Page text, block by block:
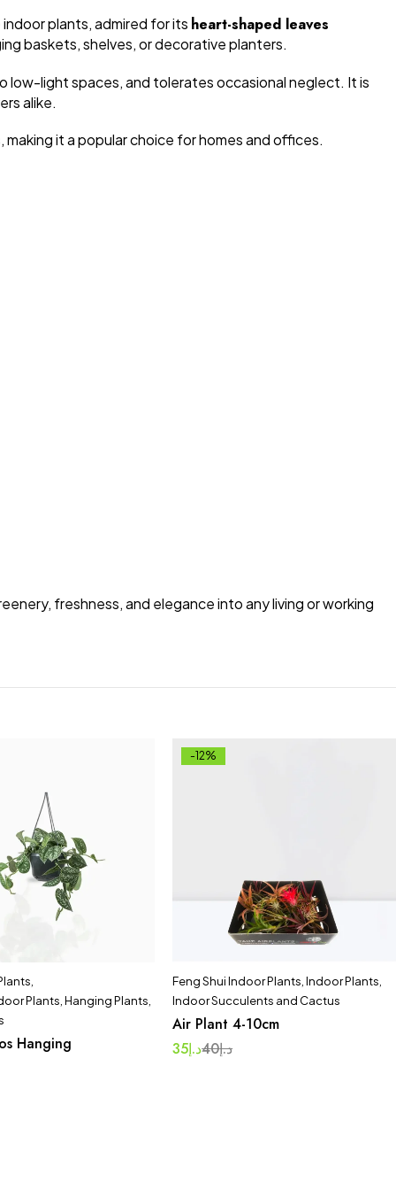
plants, admired for its heart-shaped leaves
baskets, shelves, or decorative planters.
low-light spaces, and tolerates occasional neglect. It is
alike.
making it a popular choice for homes and offices.
freshness, and elegance into any living or working
Plants ,Hanging Plants
Hanging
-12%
Feng Shui Indoor Plants ,Indoor Plants
Indoor Succulents and Cactus
Air Plant 4-10cm
د.إ40د.إ35